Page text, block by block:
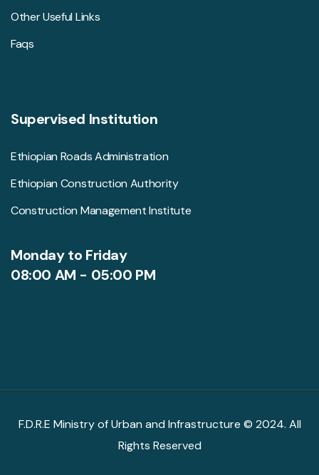
Other Useful Links
Faqs
Supervised Institution
Ethiopian Roads Administration
Ethiopian Construction Authority
Construction Management Institute
Monday to Friday
08:00 AM - 05:00 PM
F.D.R.E Ministry of Urban and Infrastructure © 2024. All
Rights Reserved